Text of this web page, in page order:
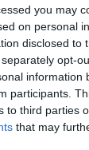
you may
on personal
disclosed to
opt-
information
participants.
to third parties
that may
of still-
20-year
Hawk and
by the
Department